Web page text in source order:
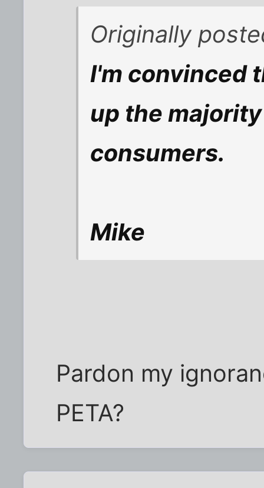
Originally
I'm convinced
up the
consumers.
Mike
Pardon my
PETA?